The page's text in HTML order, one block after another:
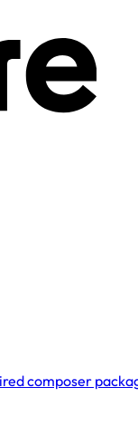
composer